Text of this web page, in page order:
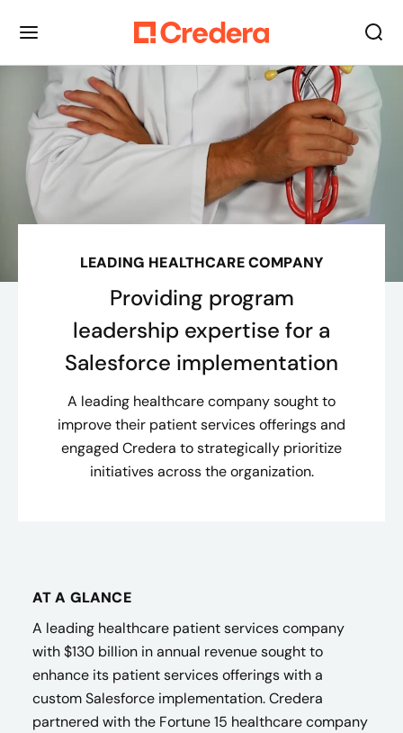
LEADING HEALTHCARE COMPANY
Providing program
leadership expertise for a
Salesforce implementation
A leading healthcare company sought to
improve their patient services offerings and
engaged Credera to strategically prioritize
initiatives across the organization.
AT A GLANCE
A leading healthcare patient services company
with $130 billion in annual revenue sought to
enhance its patient services offerings with a
custom Salesforce implementation. Credera
partnered with the Fortune 15 healthcare company